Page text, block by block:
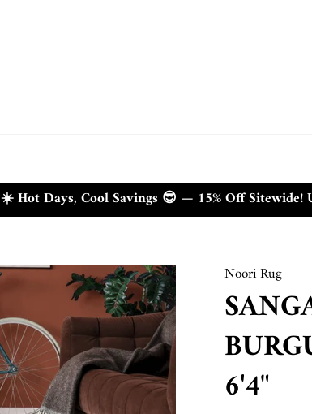
☀️ Hot Days, Cool Savings 😎 — 15% Off Sitewide!
Noori Rug
6'4"